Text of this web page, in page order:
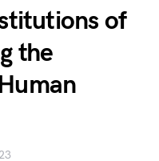
of
the